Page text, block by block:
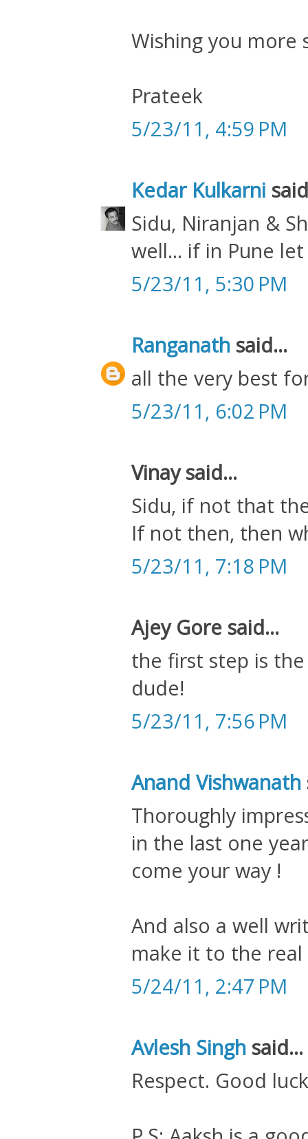
Wishing you more
Prateek
5/23/11, 4:59 PM
Kedar Kulkarni
Sidu, Niranjan &
well... if in Pune
5/23/11, 5:30 PM
Ranganath said...
all the very best
5/23/11, 6:02 PM
Vinay said...
Sidu, if not that
If not then, then
5/23/11, 7:18 PM
Ajey Gore said...
the first step is
dude!
5/23/11, 7:56 PM
Anand Vishwanath
Thoroughly
in the last one
come your way !
And also a well
make it to the
5/24/11, 2:47 PM
Avlesh Singh said...
Respect. Good